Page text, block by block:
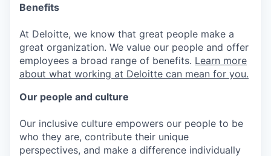
Benefits
At Deloitte, we know that great people make a
great organization. We value our people and offer
employees a broad range of benefits. Learn more
about what working at Deloitte can mean for you.
Our people and culture
Our inclusive culture empowers our people to be
who they are, contribute their unique
perspectives, and make a difference individually